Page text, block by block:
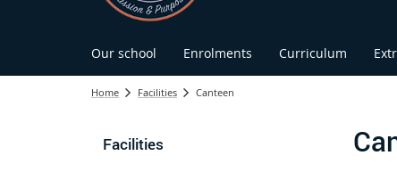
Our school Enrolments Curriculum
Home Facilities Canteen
Facilities